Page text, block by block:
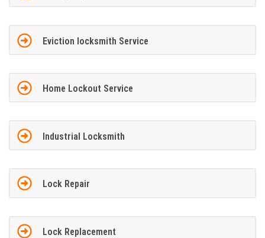
Eviction locksmith Service
Home Lockout Service
Industrial Locksmith
Lock Repair
Lock Replacement